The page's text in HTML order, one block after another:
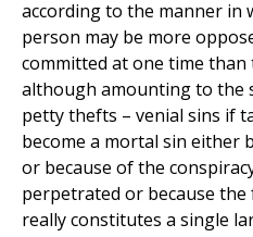
according to the manner in
person may be more
committed at one time
although amounting to the
petty thefts – venial sins if
become a mortal sin either
or because of the
perpetrated or because
really constitutes a single